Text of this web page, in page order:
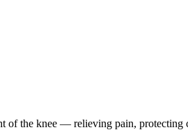
the knee — relieving pain, protecting